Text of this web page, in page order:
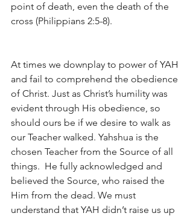
point of death, even the death of the
cross (Philippians 2:5-8).
At times we downplay to power of YAH
and fail to comprehend the obedience
of Christ. Just as Christ’s humility was
evident through His obedience, so
should ours be if we desire to walk as
our Teacher walked. Yahshua is the
chosen Teacher from the Source of all
things.  He fully acknowledged and
believed the Source, who raised the
Him from the dead. We must
understand that YAH didn’t raise us up